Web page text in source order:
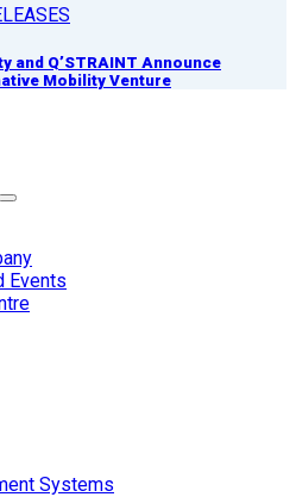
and Q’STRAINT Announce
Mobility Venture
Events
Systems